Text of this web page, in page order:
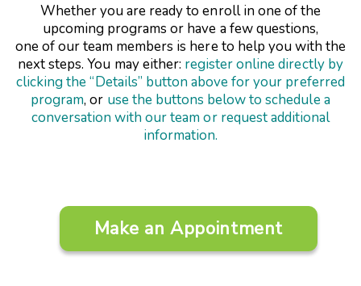
Whether you are ready to enroll in one of the
upcoming programs or have a few questions,
one of our team members is here to help you with the
next steps. You may either: register online directly by
clicking the “Details” button above for your preferred
program, or use the buttons below to schedule a
conversation with our team or request additional
information.
Make an Appointment